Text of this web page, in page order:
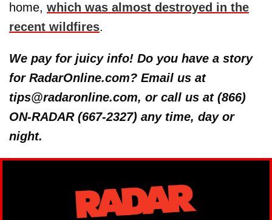
home, which was almost destroyed in the
recent wildfires.
We pay for juicy info! Do you have a story
for RadarOnline.com? Email us at
tips@radaronline.com, or call us at (866)
ON-RADAR (667-2327) any time, day or
night.